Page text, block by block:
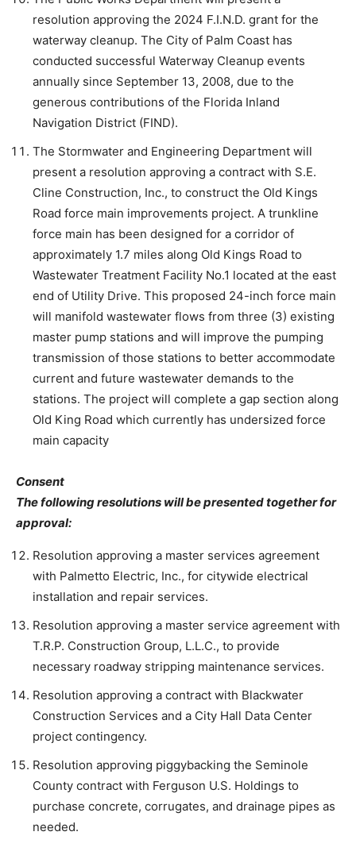
resolution approving the 2024 F.I.N.D. grant for the
waterway cleanup. The City of Palm Coast has
conducted successful Waterway Cleanup events
annually since September 13, 2008, due to the
generous contributions of the Florida Inland
Navigation District (FIND).
The Stormwater and Engineering Department will
present a resolution approving a contract with S.E.
Cline Construction, Inc., to construct the Old Kings
Road force main improvements project. A trunkline
force main has been designed for a corridor of
approximately 1.7 miles along Old Kings Road to
Wastewater Treatment Facility No.1 located at the east
end of Utility Drive. This proposed 24-inch force main
will manifold wastewater flows from three (3) existing
master pump stations and will improve the pumping
transmission of those stations to better accommodate
current and future wastewater demands to the
stations. The project will complete a gap section along
Old King Road which currently has undersized force
main capacity
Consent
The following resolutions will be presented together for
approval:
Resolution approving a master services agreement
with Palmetto Electric, Inc., for citywide electrical
installation and repair services.
Resolution approving a master service agreement with
T.R.P. Construction Group, L.L.C., to provide
necessary roadway stripping maintenance services.
Resolution approving a contract with Blackwater
Construction Services and a City Hall Data Center
project contingency.
Resolution approving piggybacking the Seminole
County contract with Ferguson U.S. Holdings to
purchase concrete, corrugates, and drainage pipes as
needed.